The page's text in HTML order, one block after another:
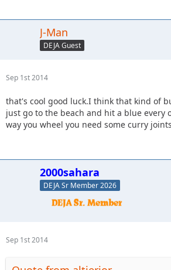
J-Man
DEJA Guest
Sep 1st 2014
that's cool good luck.I think that kind of
just go to the beach and hit a blue every
way you wheel you need some curry joints
2000sahara
DEJA Sr Member 2026
Sep 1st 2014